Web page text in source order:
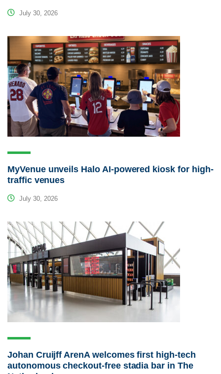
July 30, 2026
MyVenue unveils Halo AI-powered kiosk for high-
traffic venues
July 30, 2026
Johan Cruijff ArenA welcomes first high-tech
autonomous checkout-free stadia bar in The